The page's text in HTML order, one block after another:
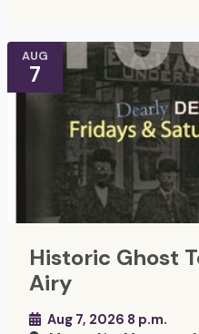
AUG
7
Historic Ghost
Airy
Aug 7, 2026 8 p.m.